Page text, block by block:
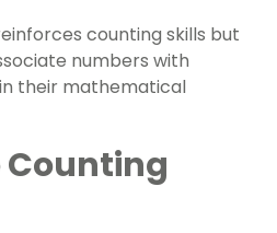
counting skills but
numbers with
their mathematical
Counting